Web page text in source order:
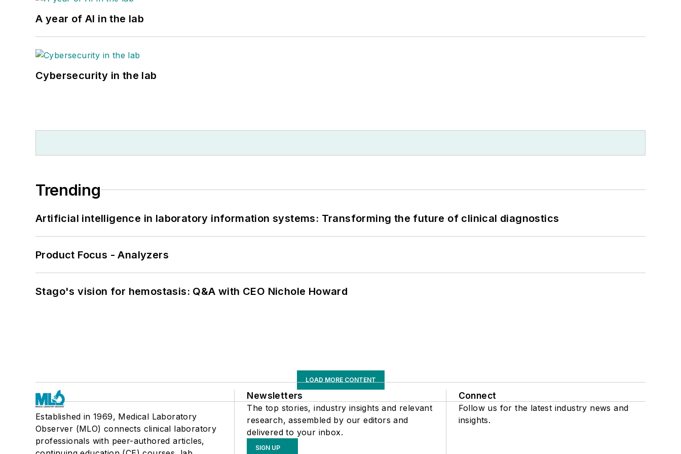
A year of AI in the lab
Cybersecurity in the lab
Trending
Artificial intelligence in laboratory information systems: Transforming the future of clinical diagnostics
Product Focus - Analyzers
Stago's vision for hemostasis: Q&A with CEO Nichole Howard
LOAD MORE CONTENT
Established in 1969, Medical Laboratory
Observer (MLO) connects clinical laboratory
professionals with peer-authored articles,
Newsletters
The top stories, industry insights and relevant
research, assembled by our editors and
delivered to your inbox.
SIGN UP
Connect
Follow us for the latest industry news and
insights.